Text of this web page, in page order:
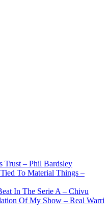
Trust – Phil Bardsley
To Material Things –
In The Serie A – Chivu
Of My Show – Real Warri